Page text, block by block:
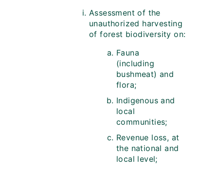
Assessment of the
unauthorized harvesting
of forest biodiversity on:
Fauna
(including
bushmeat) and
flora;
Indigenous and
local
communities;
Revenue loss, at
the national and
local level;